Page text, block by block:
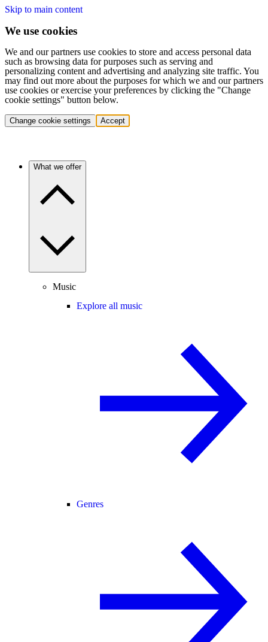
Skip to main content
We use cookies
We and our partners use cookies to store and access personal data
such as browsing data for purposes such as serving and
personalizing content and advertising and analyzing site traffic. You
may find out more about the purposes for which we and our partners
use cookies or exercise your preferences by clicking the "Change
cookie settings" button below.
Change cookie settings Accept
What we offer
Music
Explore all music
Genres